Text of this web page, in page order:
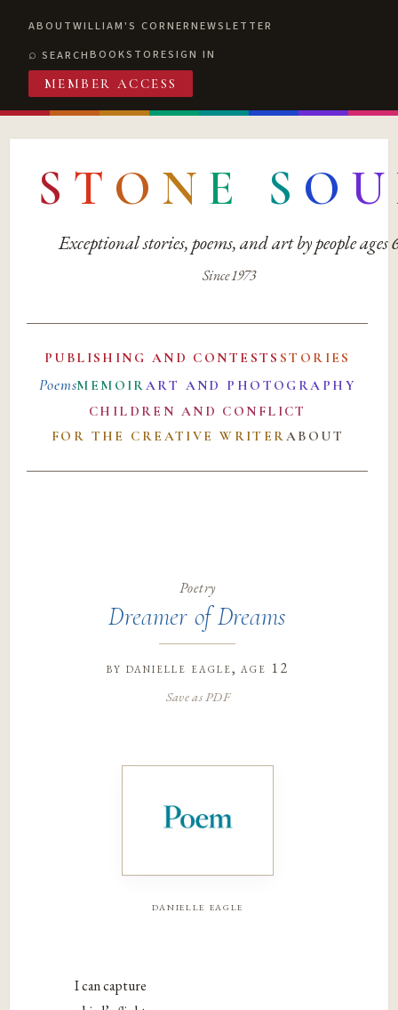
ABOUTWILLIAM'S CORNERNEWSLETTER
SEARCHBOOKSTORESIGN IN
MEMBER ACCESS
S T O N E S O U
Exceptional stories, poems, and art by people ages
Since 1973
PUBLISHING AND CONTESTS STORIES
PoemsMEMOIRART AND PHOTOGRAPHY
CHILDREN AND CONFLICT
FOR THE CREATIVE WRITERABOUT
Poetry
Dreamer of Dreams
by danielle eagle, age 12
Save as PDF
danielle eagle
I can capture